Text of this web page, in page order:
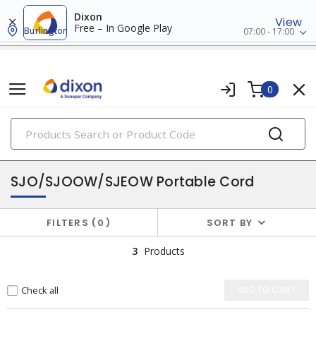
Dixon
Free – In Google Play
View
Burlington 07:00 - 17:00
0
PRODUCTS
flexible & portable cords
SJO/SJOOW/SJEOW Portable Cord
FILTERS 0 SORT BY
3 Products
Check all